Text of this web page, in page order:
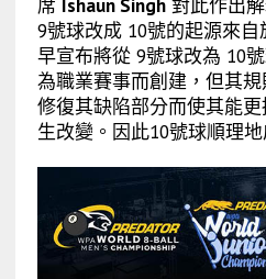
席 Ishaun Singh對此作出解
9號球改成 10號的起源來
早宣布將從 9號球改為 10
為職業賽事而創建，但其
修復其缺陷部分而使其能更
生改變。因此10號球順理